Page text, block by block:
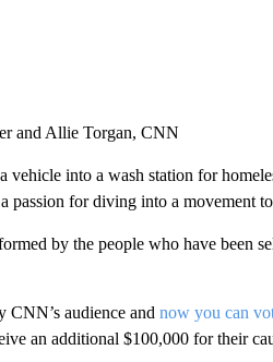
and Allie Torgan, CNN
vehicle into a wash station for
for diving into a movement
by the people who have been
audience and now you can
an additional $100,000 for their